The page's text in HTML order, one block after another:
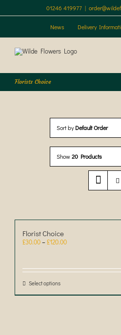
01246 419977 |
News Delivery
Florists Choice
Sort byDefault Order
Show20 Products
Florist Choice
£30.00–£120.00Price
through
Select optionsThis
product